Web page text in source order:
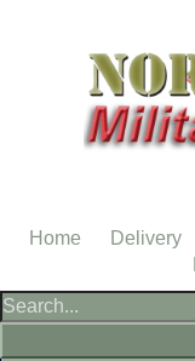
Home Delivery